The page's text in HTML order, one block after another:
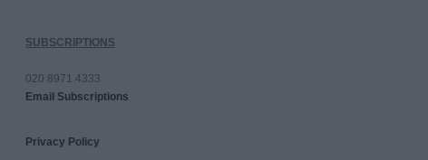
SUBSCRIPTIONS
020 8971 4333
Email Subscriptions
Privacy Policy